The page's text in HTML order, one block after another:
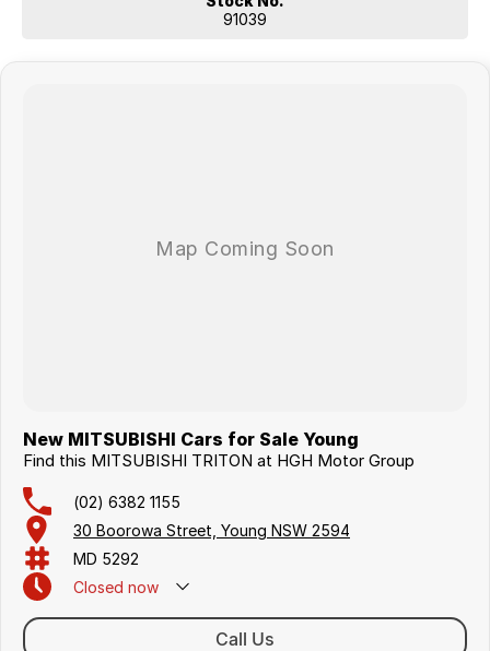
91039
New MITSUBISHI Cars for Sale Young
Find this MITSUBISHI TRITON at HGH Motor Group
(02) 6382 1155
30 Boorowa Street, Young NSW 2594
MD 5292
Closed now
Call Us